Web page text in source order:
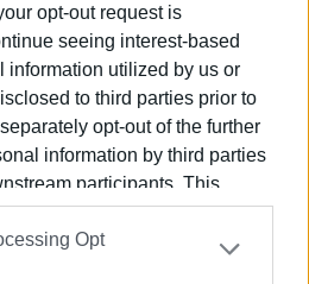
opt-out request is
seeing interest-based
information utilized by us or
to third parties prior to
opt-out of the further
information by third parties
participants. This
disclosed by us to third parties
Participants
that may
third parties.
Opt